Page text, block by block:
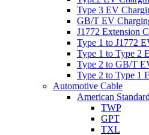
Type 3 EV
GB/T EV
J1772 Extension
Type 1 to J1772
Type 1 to Type 2
Type 2 to GB/T
Type 2 to Type 1
Automotive Cable
American
TWP
GPT
TXL